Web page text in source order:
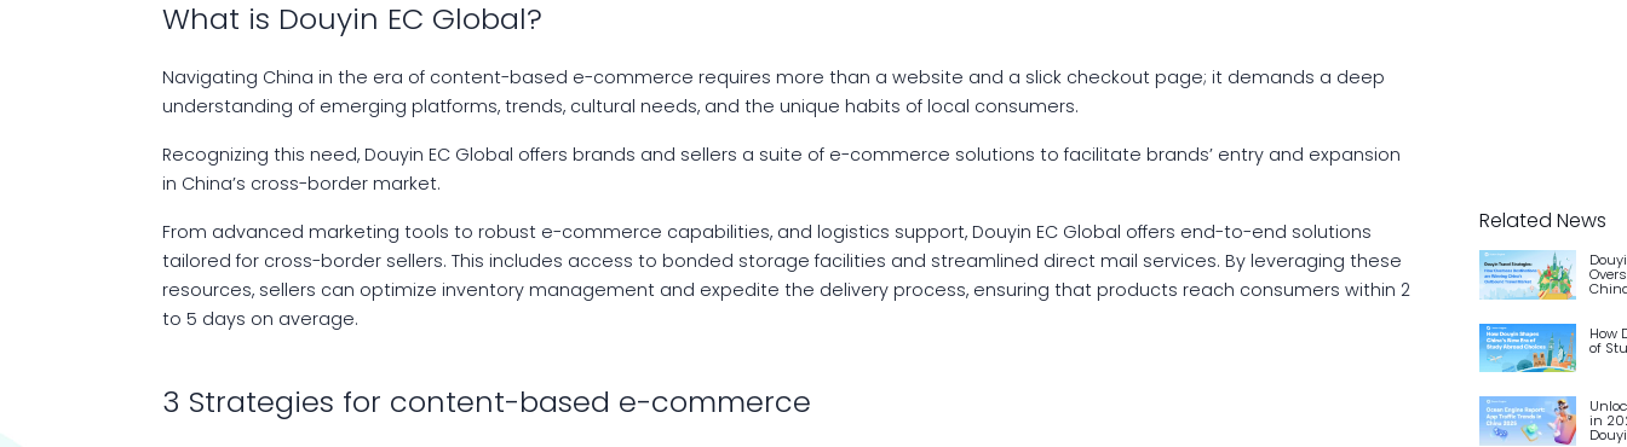
What is Douyin EC Global?
Navigating China in the era of content-based e-commerce requires more than a website and a slick checkout page; it demands a deep
understanding of emerging platforms, trends, cultural needs, and the unique habits of local consumers.
Recognizing this need, Douyin EC Global offers brands and sellers a suite of e-commerce solutions to facilitate brands’ entry and expansion
in China’s cross-border market.
From advanced marketing tools to robust e-commerce capabilities, and logistics support, Douyin EC Global offers end-to-end solutions
tailored for cross-border sellers. This includes access to bonded storage facilities and streamlined direct mail services. By leveraging these
resources, sellers can optimize inventory management and expedite the delivery process, ensuring that products reach consumers within 2
to 5 days on average.
3 Strategies for content-based e-commerce
Related News
How
of
in